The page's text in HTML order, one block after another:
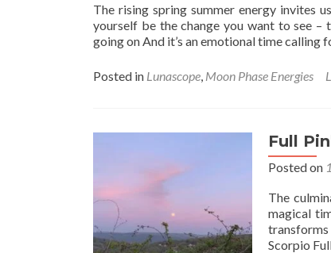
The rising spring summer energy invites
yourself be the change you want to see –
going on And it’s an emotional time calling
Posted in Lunascope, Moon Phase Energies
Full
Posted on
The
magical
Scorpio